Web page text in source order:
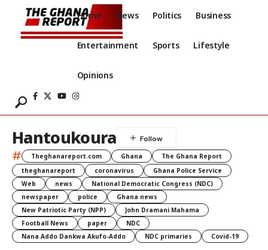
Home News Politics Business
Entertainment Sports Lifestyle
Opinions
Hantoukoura
# Theghanareport.com Ghana
The Ghana Report
theghanareport
coronavirus
Ghana Police Service
Web
news
National Democratic Congress (NDC)
newspaper
police
Ghana news
New Patriotic Party (NPP)
John Dramani Mahama
Football News
paper
NDC
Nana Addo Dankwa Akufo-Addo
NDC primaries Covid-19